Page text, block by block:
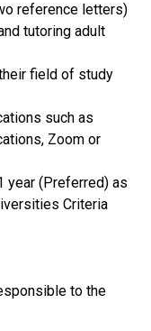
reference letters)
tutoring adult
field of study
such as
Zoom or
year (Preferred) as
Criteria
to the